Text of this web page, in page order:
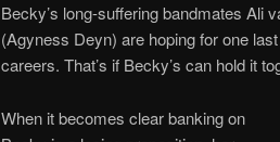
Becky’s long-suffering bandmates Ali
(Agyness Deyn) are hoping for one
careers. That’s if Becky’s can hold it
When it becomes clear banking on